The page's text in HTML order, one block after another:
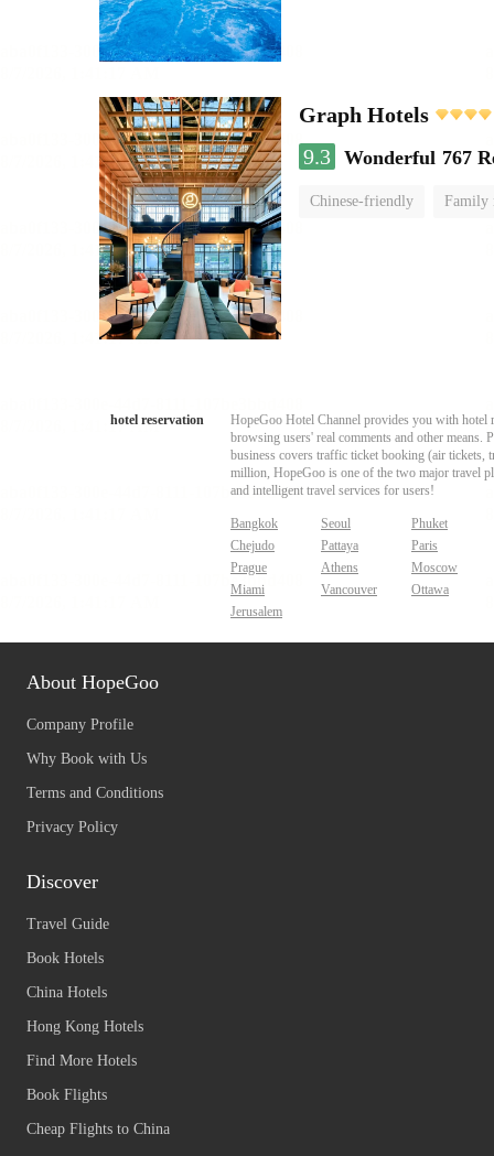
Graph Hotels
9.3 Wonderful 767
Chinese-friendly Family
hotel reservation
HopeGoo Hotel Channel provides you with hotel
browsing users' real comments and other
business covers traffic ticket booking (air tickets,
million, HopeGoo is one of the two major travel
and intelligent travel services for users!
Bangkok Seoul
Phuket
Chejudo
Pattaya
Paris
Prague
Athens
Moscow
Miami
Vancouver
Ottawa
Jerusalem
About HopeGoo
Company Profile
Why Book with Us
Terms and Conditions
Privacy Policy
Discover
Travel Guide
Book Hotels
China Hotels
Hong Kong Hotels
Find More Hotels
Book Flights
Cheap Flights to China